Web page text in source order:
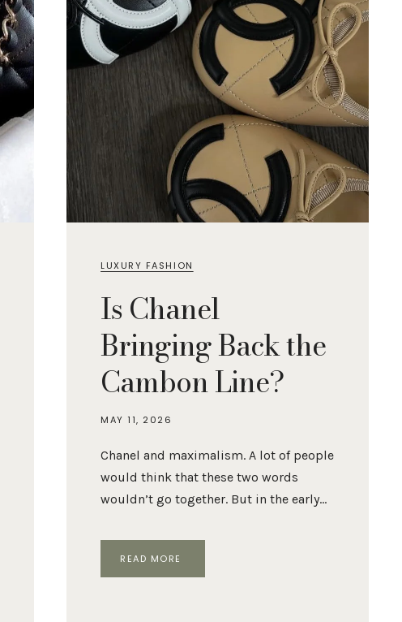
LUXURY FASHION
Is Chanel
Bringing Back the
Cambon Line?
MAY 11, 2026
Chanel and maximalism. A lot of people
would think that these two words
wouldn’t go together. But in the early…
READ MORE